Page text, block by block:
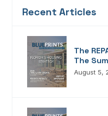
Recent Articles
The
The
August 5,